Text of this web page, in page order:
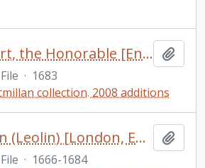
Holmes, Robert, the Honorable [England]
File · 1683
collection. 2008 additions
Jenkins, Leolyn (Leolin) [London, England]
File · 1666-1684